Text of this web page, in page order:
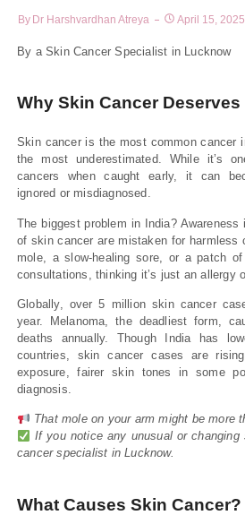
By Dr Harshvardhan Atreya April 15, 2025
By a Skin Cancer Specialist in Lucknow
Why Skin Cancer
Skin cancer is the most common cancer
the most underestimated. While it’s
cancers when caught early, it can
ignored or misdiagnosed.
The biggest problem in India?
of skin cancer are mistaken for
mole, a slow-healing sore, or a patch
consultations, thinking it’s just an allergy
Globally, over 5 million skin cancer
year. Melanoma, the deadliest form,
deaths annually. Though India has
countries, skin cancer cases are
exposure, fairer skin tones in some
diagnosis.
That mole on your arm might be more
If you notice any unusual or
cancer specialist in Lucknow.
What Causes Skin Cancer?